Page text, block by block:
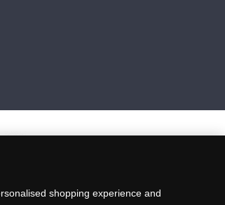
shopping experience and